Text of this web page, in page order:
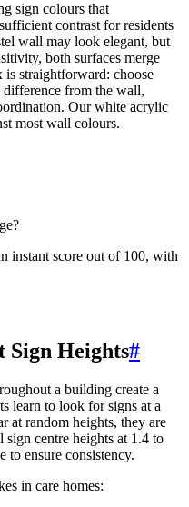
sign colours that
contrast for residents
wall may look elegant, but
both surfaces merge
straightforward: choose
from the wall,
Our white acrylic
most wall colours.
instant score out of 100, with
Sign Heights#
a building create a
learn to look for signs at a
at random heights, they are
centre heights at 1.4 to
to ensure consistency.
in care homes: